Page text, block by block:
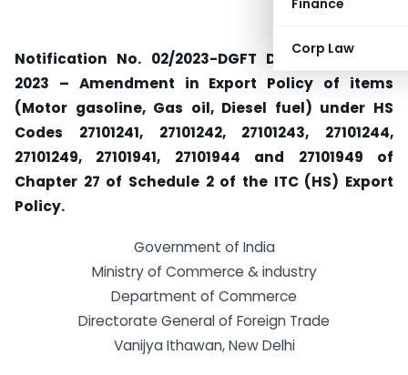
Finance
Corp Law
Notification No. 02/2023-DGFT Dated: 1st April,
2023 – Amendment in Export Policy of items
(Motor gasoline, Gas oil, Diesel fuel) under HS
Codes 27101241, 27101242, 27101243, 27101244,
27101249, 27101941, 27101944 and 27101949 of
Chapter 27 of Schedule 2 of the ITC (HS) Export
Policy.
Government of India
Ministry of Commerce & industry
Department of Commerce
Directorate General of Foreign Trade
Vanijya Ithawan, New Delhi